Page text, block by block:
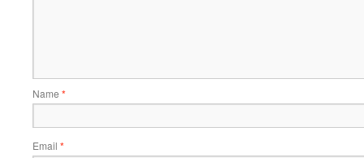
Name *
Email *